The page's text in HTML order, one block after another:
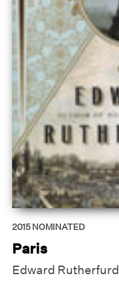
2015 NOMINATED
Paris
Edward Rutherfurd